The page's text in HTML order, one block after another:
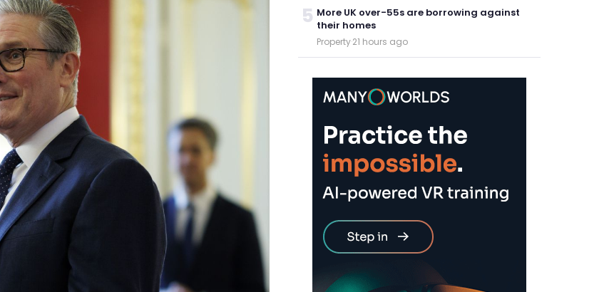
5 More UK over-55s are borrowing against
their homes
Property·21 hours ago